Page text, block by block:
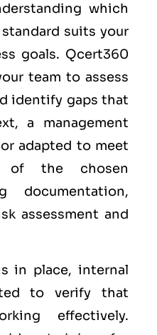
which
suits your
goals. Qcert360
team to assess
identify gaps that
a management
adapted to meet
of the chosen
documentation,
assessment and
in place, internal
to verify that
effectively.